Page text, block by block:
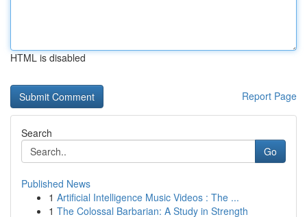
HTML is disabled
Report Page
Search
Go
Published News
1 Artificial Intelligence Music Videos : The ...
1 The Colossal Barbarian: A Study in Strength